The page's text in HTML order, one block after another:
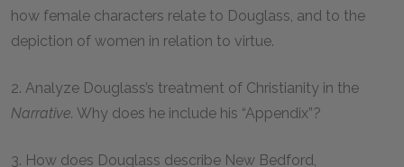
how female characters relate to Douglass, and to the
depiction of women in relation to virtue.
2. Analyze Douglass’s treatment of Christianity in the
Narrative. Why does he include his “Appendix”?
3. How does Douglass describe New Bedford,